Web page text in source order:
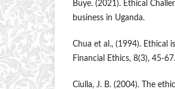
Buye. (2021). Ethical
business in Uganda.
Chua et al., (1994). Ethical
Financial Ethics, 8(3), 45-67.
Ciulla, J. B. (2004). The